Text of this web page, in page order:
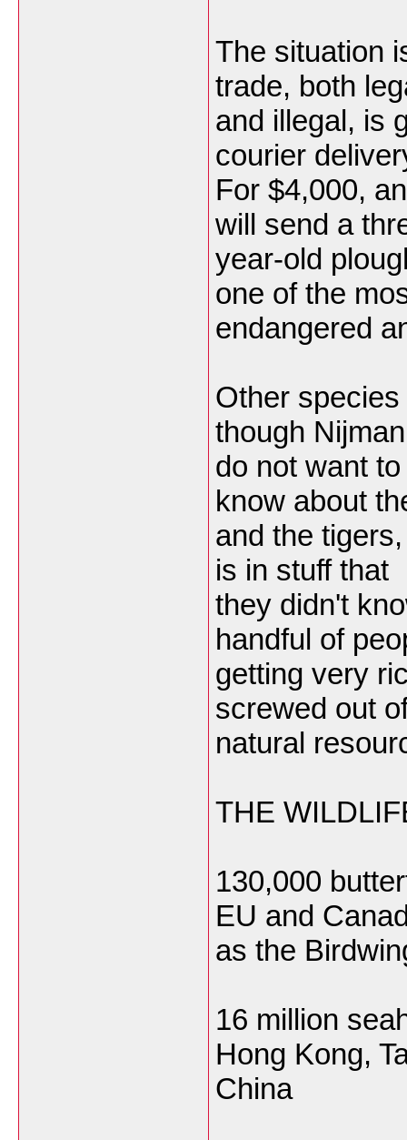
The situation
trade, both
and illegal, is
courier
For $4,000,
will send a
year-old
one of the
endangered
Other
though
do not want
know about
and the
is in stuff that
they didn't
handful of
getting very
screwed out
natural
THE
130,000
EU and
as the
16 million
Hong Kong,
China